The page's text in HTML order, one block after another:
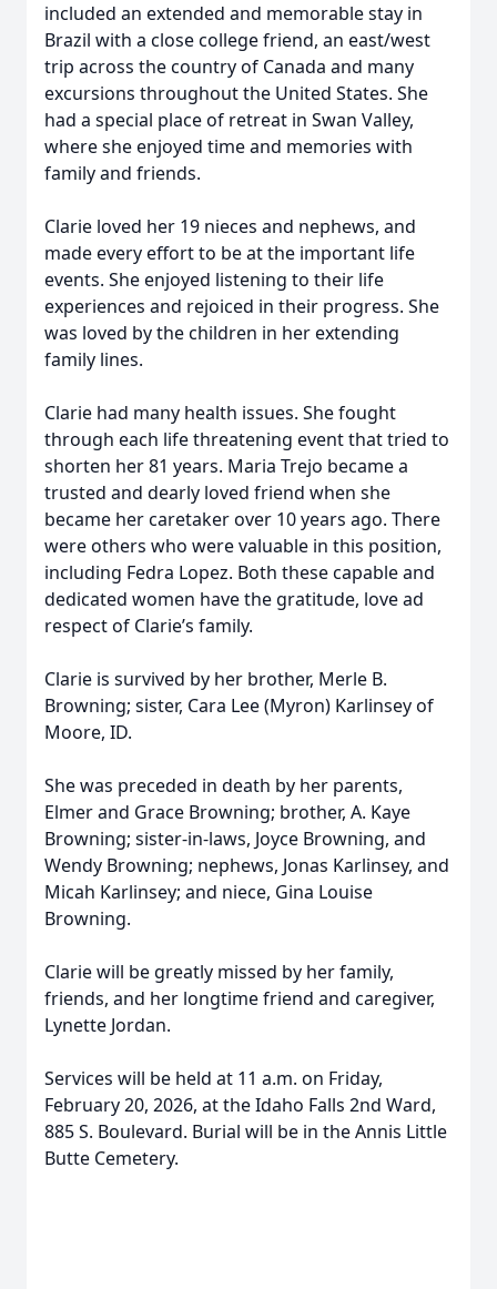
included an extended and memorable stay in
Brazil with a close college friend, an east/west
trip across the country of Canada and many
excursions throughout the United States. She
had a special place of retreat in Swan Valley,
where she enjoyed time and memories with
family and friends.
Clarie loved her 19 nieces and nephews, and
made every effort to be at the important life
events. She enjoyed listening to their life
experiences and rejoiced in their progress. She
was loved by the children in her extending
family lines.
Clarie had many health issues. She fought
through each life threatening event that tried to
shorten her 81 years. Maria Trejo became a
trusted and dearly loved friend when she
became her caretaker over 10 years ago. There
were others who were valuable in this position,
including Fedra Lopez. Both these capable and
dedicated women have the gratitude, love ad
respect of Clarie’s family.
Clarie is survived by her brother, Merle B.
Browning; sister, Cara Lee (Myron) Karlinsey of
Moore, ID.
She was preceded in death by her parents,
Elmer and Grace Browning; brother, A. Kaye
Browning; sister-in-laws, Joyce Browning, and
Wendy Browning; nephews, Jonas Karlinsey, and
Micah Karlinsey; and niece, Gina Louise
Browning.
Clarie will be greatly missed by her family,
friends, and her longtime friend and caregiver,
Lynette Jordan.
Services will be held at 11 a.m. on Friday,
February 20, 2026, at the Idaho Falls 2nd Ward,
885 S. Boulevard. Burial will be in the Annis Little
Butte Cemetery.